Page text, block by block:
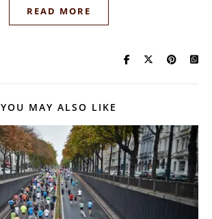
READ MORE
YOU MAY ALSO LIKE